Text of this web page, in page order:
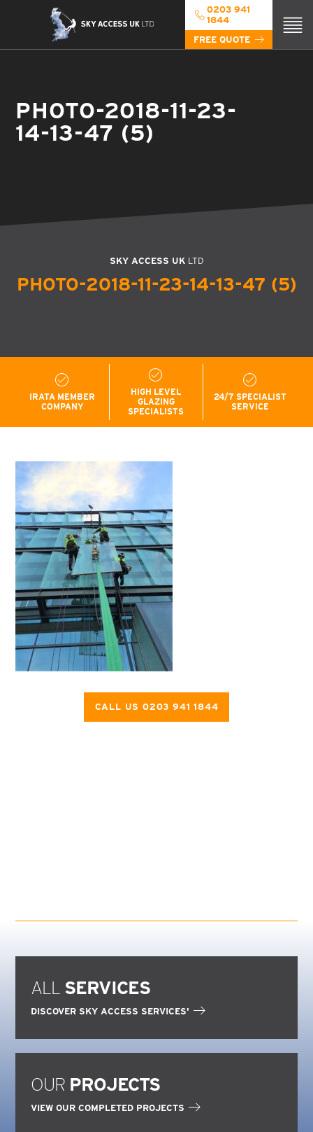
0203 941
1844
FREE QUOTE
PHOTO-2018-11-23-
14-13-47 (5)
SKY ACCESS UK LTD
PHOTO-2018-11-23-14-13-47 (5)
IRATA MEMBER
COMPANY
HIGH LEVEL
GLAZING
SPECIALISTS
24/7 SPECIALIST
SERVICE
CALL US 0203 941 1844
ALL SERVICES
DISCOVER SKY ACCESS SERVICES'
OUR PROJECTS
VIEW OUR COMPLETED PROJECTS